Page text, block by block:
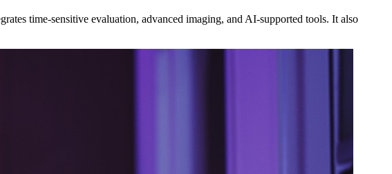
time‑sensitive evaluation, advanced imaging, and AI‑supported tools. It also